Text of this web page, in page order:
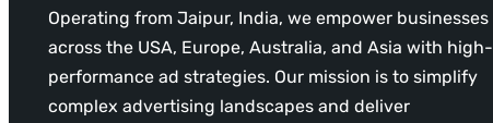
Operating from Jaipur, India, we empower businesses
across the USA, Europe, Australia, and Asia with high-
performance ad strategies. Our mission is to simplify
complex advertising landscapes and deliver